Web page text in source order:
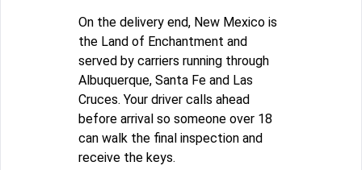
On the delivery end, New Mexico is
the Land of Enchantment and
served by carriers running through
Albuquerque, Santa Fe and Las
Cruces. Your driver calls ahead
before arrival so someone over 18
can walk the final inspection and
receive the keys.